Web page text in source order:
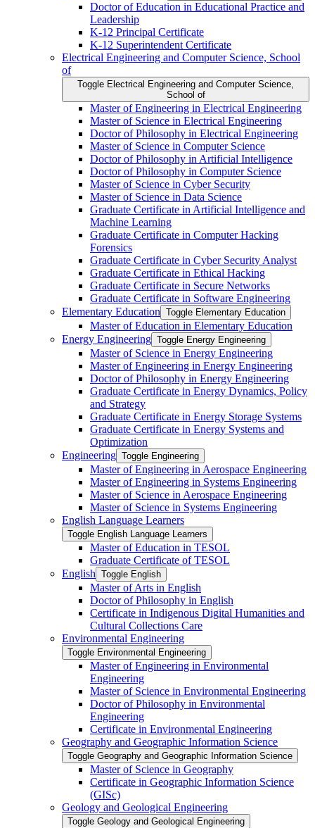
Doctor of Education in Educational Practice and
Leadership
K-​12 Principal Certificate
K-​12 Superintendent Certificate
Electrical Engineering and Computer Science, School
of
Toggle Electrical Engineering and Computer Science,
School of
Master of Engineering in Electrical Engineering
Master of Science in Electrical Engineering
Doctor of Philosophy in Electrical Engineering
Master of Science in Computer Science
Doctor of Philosophy in Artificial Intelligence
Doctor of Philosophy in Computer Science
Master of Science in Cyber Security
Master of Science in Data Science
Graduate Certificate in Artificial Intelligence and
Machine Learning
Graduate Certificate in Computer Hacking
Forensics
Graduate Certificate in Cyber Security Analyst
Graduate Certificate in Ethical Hacking
Graduate Certificate in Secure Networks
Graduate Certificate in Software Engineering
Elementary Education Toggle Elementary Education
Master of Education in Elementary Education
Energy Engineering Toggle Energy Engineering
Master of Science in Energy Engineering
Master of Engineering in Energy Engineering
Doctor of Philosophy in Energy Engineering
Graduate Certificate in Energy Dynamics, Policy
and Strategy
Graduate Certificate in Energy Storage Systems
Graduate Certificate in Energy Systems and
Optimization
Engineering Toggle Engineering
Master of Engineering in Aerospace Engineering
Master of Engineering in Systems Engineering
Master of Science in Aerospace Engineering
Master of Science in Systems Engineering
English Language Learners
Toggle English Language Learners
Master of Education in TESOL
Graduate Certificate of TESOL
English Toggle English
Master of Arts in English
Doctor of Philosophy in English
Certificate in Indigenous Digital Humanities and
Cultural Collections Care
Environmental Engineering
Toggle Environmental Engineering
Master of Engineering in Environmental
Engineering
Master of Science in Environmental Engineering
Doctor of Philosophy in Environmental
Engineering
Certificate in Environmental Engineering
Geography and Geographic Information Science
Toggle Geography and Geographic Information Science
Master of Science in Geography
Certificate in Geographic Information Science
(GISc)
Geology and Geological Engineering
Toggle Geology and Geological Engineering